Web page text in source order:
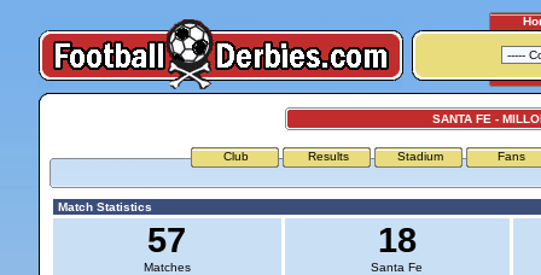
SANTA FE -
Club Results Stadium Fans
Match Statistics
57
Matches
18
Santa Fe